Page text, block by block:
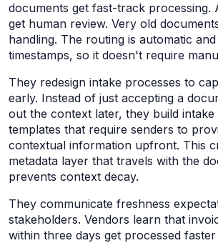
documents get fast-track processing.
get human review. Very old
handling. The routing is automatic
timestamps, so it doesn't require
They redesign intake processes to
early. Instead of just accepting a
out the context later, they build
templates that require senders to
contextual information upfront. This
metadata layer that travels with the
prevents context decay.
They communicate freshness
stakeholders. Vendors learn that
within three days get processed